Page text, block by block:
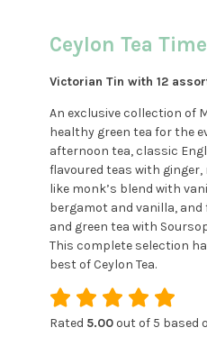
Ceylon Tea
Victorian Tin with 12
An exclusive collection of
healthy green tea for the
afternoon tea, classic
flavoured teas with
like monk’s blend with
bergamot and vanilla,
and green tea with
This complete selection
best of Ceylon Tea.
Rated 5.00 out of 5 based